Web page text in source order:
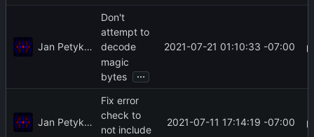
Jan Petykiewicz
Don't
attempt to
decode
magic
bytes
...
2021-07-21 01:10:33 -07:00
Jan Petykiewicz
Fix error
check to
not include
2021-07-11 17:14:19 -07:00